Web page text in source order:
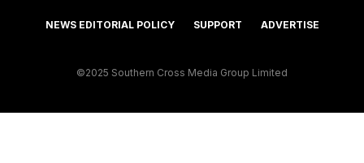
NEWS EDITORIAL POLICY SUPPORT ADVERTISE
©2025 Southern Cross Media Group Limited